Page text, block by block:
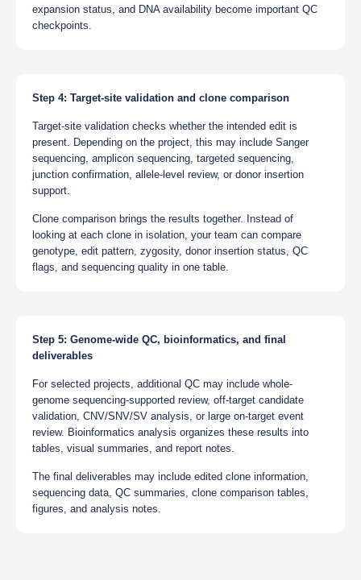
expansion status, and DNA availability become important QC
checkpoints.
Step 4: Target-site validation and clone comparison
Target-site validation checks whether the intended edit is
present. Depending on the project, this may include Sanger
sequencing, amplicon sequencing, targeted sequencing,
junction confirmation, allele-level review, or donor insertion
support.
Clone comparison brings the results together. Instead of
looking at each clone in isolation, your team can compare
genotype, edit pattern, zygosity, donor insertion status, QC
flags, and sequencing quality in one table.
Step 5: Genome-wide QC, bioinformatics, and final
deliverables
For selected projects, additional QC may include whole-
genome sequencing-supported review, off-target candidate
validation, CNV/SNV/SV analysis, or large on-target event
review. Bioinformatics analysis organizes these results into
tables, visual summaries, and report notes.
The final deliverables may include edited clone information,
sequencing data, QC summaries, clone comparison tables,
figures, and analysis notes.